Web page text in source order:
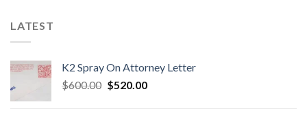
LATEST
K2 Spray On Attorney Letter
$600.00 Original
$520.00Current